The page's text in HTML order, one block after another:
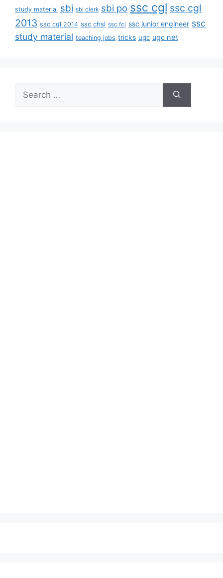
study material sbi sbi clerk sbi po ssc cgl ssc cgl
2013 ssc cgl 2014 ssc chsl ssc fci ssc junior engineer ssc
study material teaching jobs tricks ugc ugc net
Search
for: